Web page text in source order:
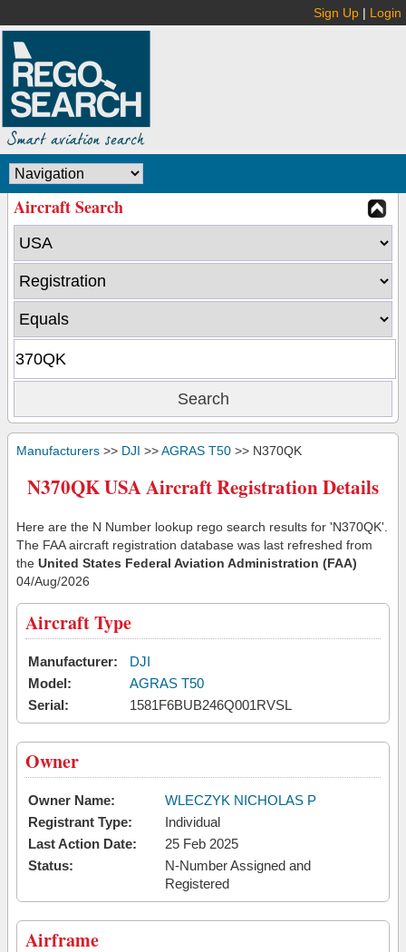
Sign Up | Login
Aircraft Search
Manufacturers >> DJI >>AGRAS T50 >> N370QK
N370QK USA Aircraft Registration Details
Here are the N Number lookup rego search results for 'N370QK'.
The FAA aircraft registration database was last refreshed from
the United States Federal Aviation Administration (FAA)
04/Aug/2026
Aircraft Type
Manufacturer:
DJI
Model:
AGRAS T50
Serial:
1581F6BUB246Q001RVSL
Owner
Owner Name:
WLECZYK NICHOLAS P
Registrant Type:
Individual
Last Action Date:
25 Feb 2025
Status:
N-Number Assigned and
Registered
Airframe